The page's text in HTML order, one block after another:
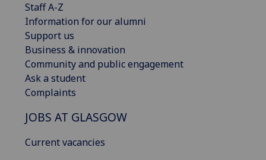
Staff A-Z
Information for our alumni
Support us
Business & innovation
Community and public engagement
Ask a student
Complaints
JOBS AT GLASGOW
Current vacancies